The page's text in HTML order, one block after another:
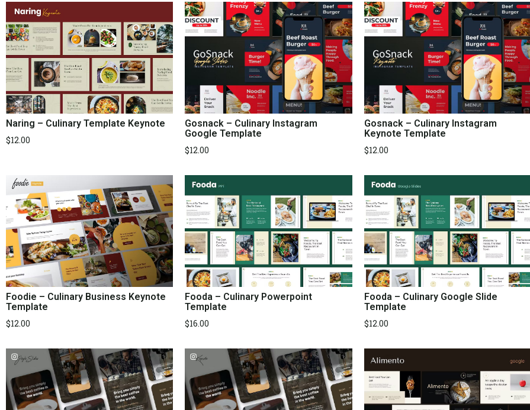
Naring – Culinary Template Keynote
$12.00
Gosnack – Culinary Instagram
Google Template
$12.00
Gosnack – Culinary Instagram
Keynote Template
$12.00
Foodie – Culinary Business Keynote
Template
$12.00
Fooda – Culinary Powerpoint
Template
$16.00
Fooda – Culinary Google Slide
Template
$12.00